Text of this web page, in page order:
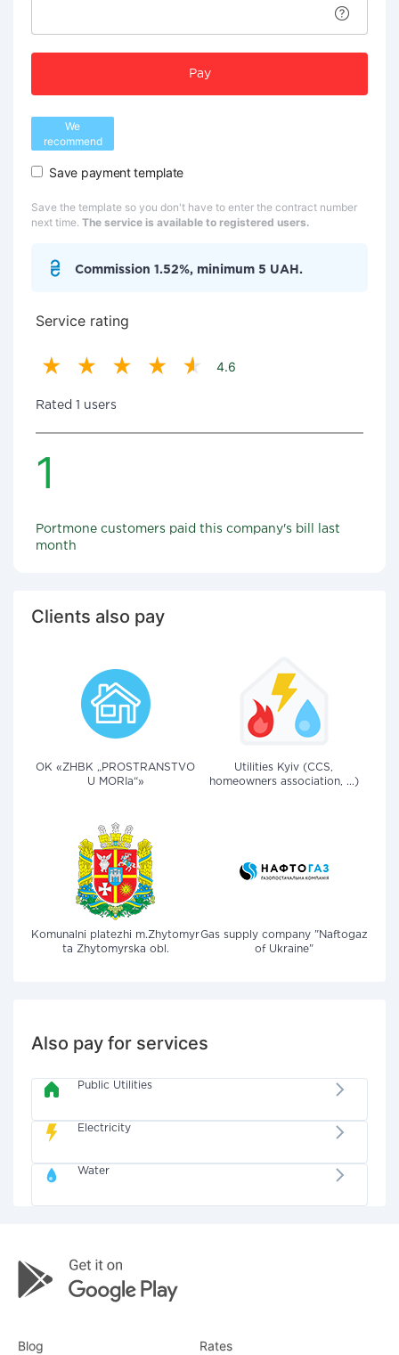
Pay
We
recommend
Save payment template
Save the template so you don't have to enter the contract number
next time. The service is available to registered users.
Commission 1.52%, minimum 5 UAH.
Service rating
4.6
Rated 1 users
1
Portmone customers paid this company's bill last
month
Clients also pay
OK «ZHBK „PROSTRANSTVO
U MORIa“»
Utilities Kyiv (CCS,
homeowners association, ...)
Komunalni platezhi m.Zhytomyr
ta Zhytomyrska obl.
Gas supply company "Naftogaz
of Ukraine"
Also pay for services
Public Utilities
Electricity
Water
Blog Rates